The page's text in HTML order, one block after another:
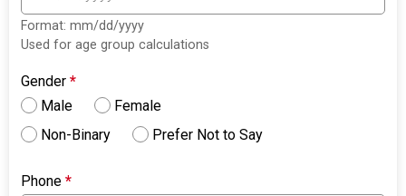
Format: mm/dd/yyyy
Used for age group calculations
Gender*
Male
Female
Non-Binary
Prefer Not to Say
Phone*